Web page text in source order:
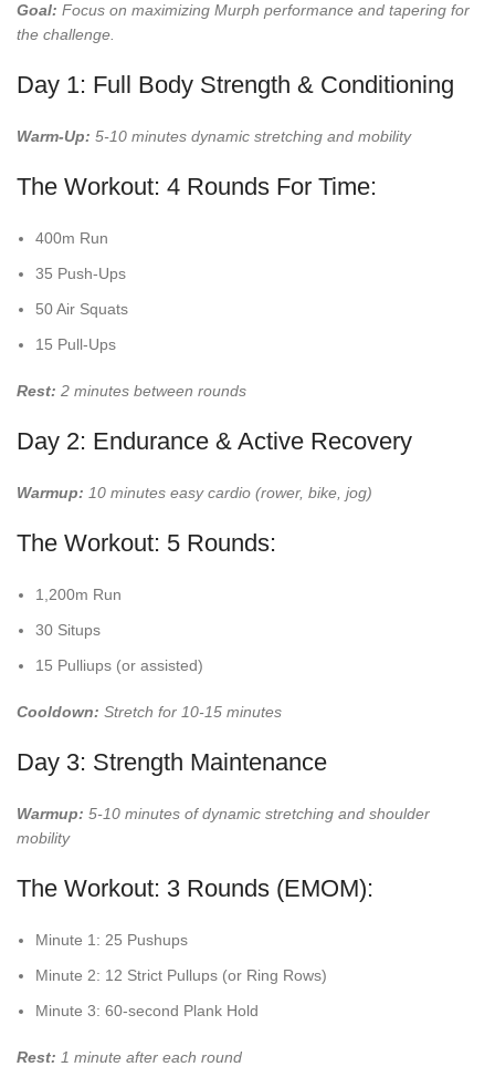
Goal: Focus on maximizing Murph performance and tapering for
the challenge.
Day 1: Full Body Strength & Conditioning
Warm-Up: 5-10 minutes dynamic stretching and mobility
The Workout: 4 Rounds For Time:
400m Run
35 Push-Ups
50 Air Squats
15 Pull-Ups
Rest: 2 minutes between rounds
Day 2: Endurance & Active Recovery
Warmup: 10 minutes easy cardio (rower, bike, jog)
The Workout: 5 Rounds:
1,200m Run
30 Situps
15 Pulliups (or assisted)
Cooldown: Stretch for 10-15 minutes
Day 3: Strength Maintenance
Warmup: 5-10 minutes of dynamic stretching and shoulder
mobility
The Workout: 3 Rounds (EMOM):
Minute 1: 25 Pushups
Minute 2: 12 Strict Pullups (or Ring Rows)
Minute 3: 60-second Plank Hold
Rest: 1 minute after each round